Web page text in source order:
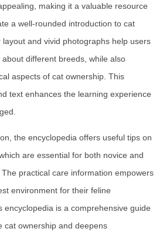
making it a valuable resource
a well-rounded introduction to cat
layout and vivid photographs help users
different breeds, while also
aspects of cat ownership. This
text enhances the learning experience
the encyclopedia offers useful tips on
which are essential for both novice and
practical care information empowers
environment for their feline
encyclopedia is a comprehensive guide
cat ownership and deepens